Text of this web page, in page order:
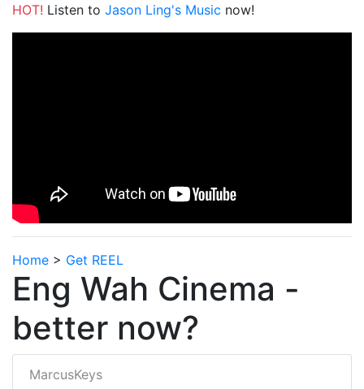
HOT! Listen to Jason Ling's Music now!
Home > Get REEL
Eng Wah Cinema -
better now?
MarcusKeys